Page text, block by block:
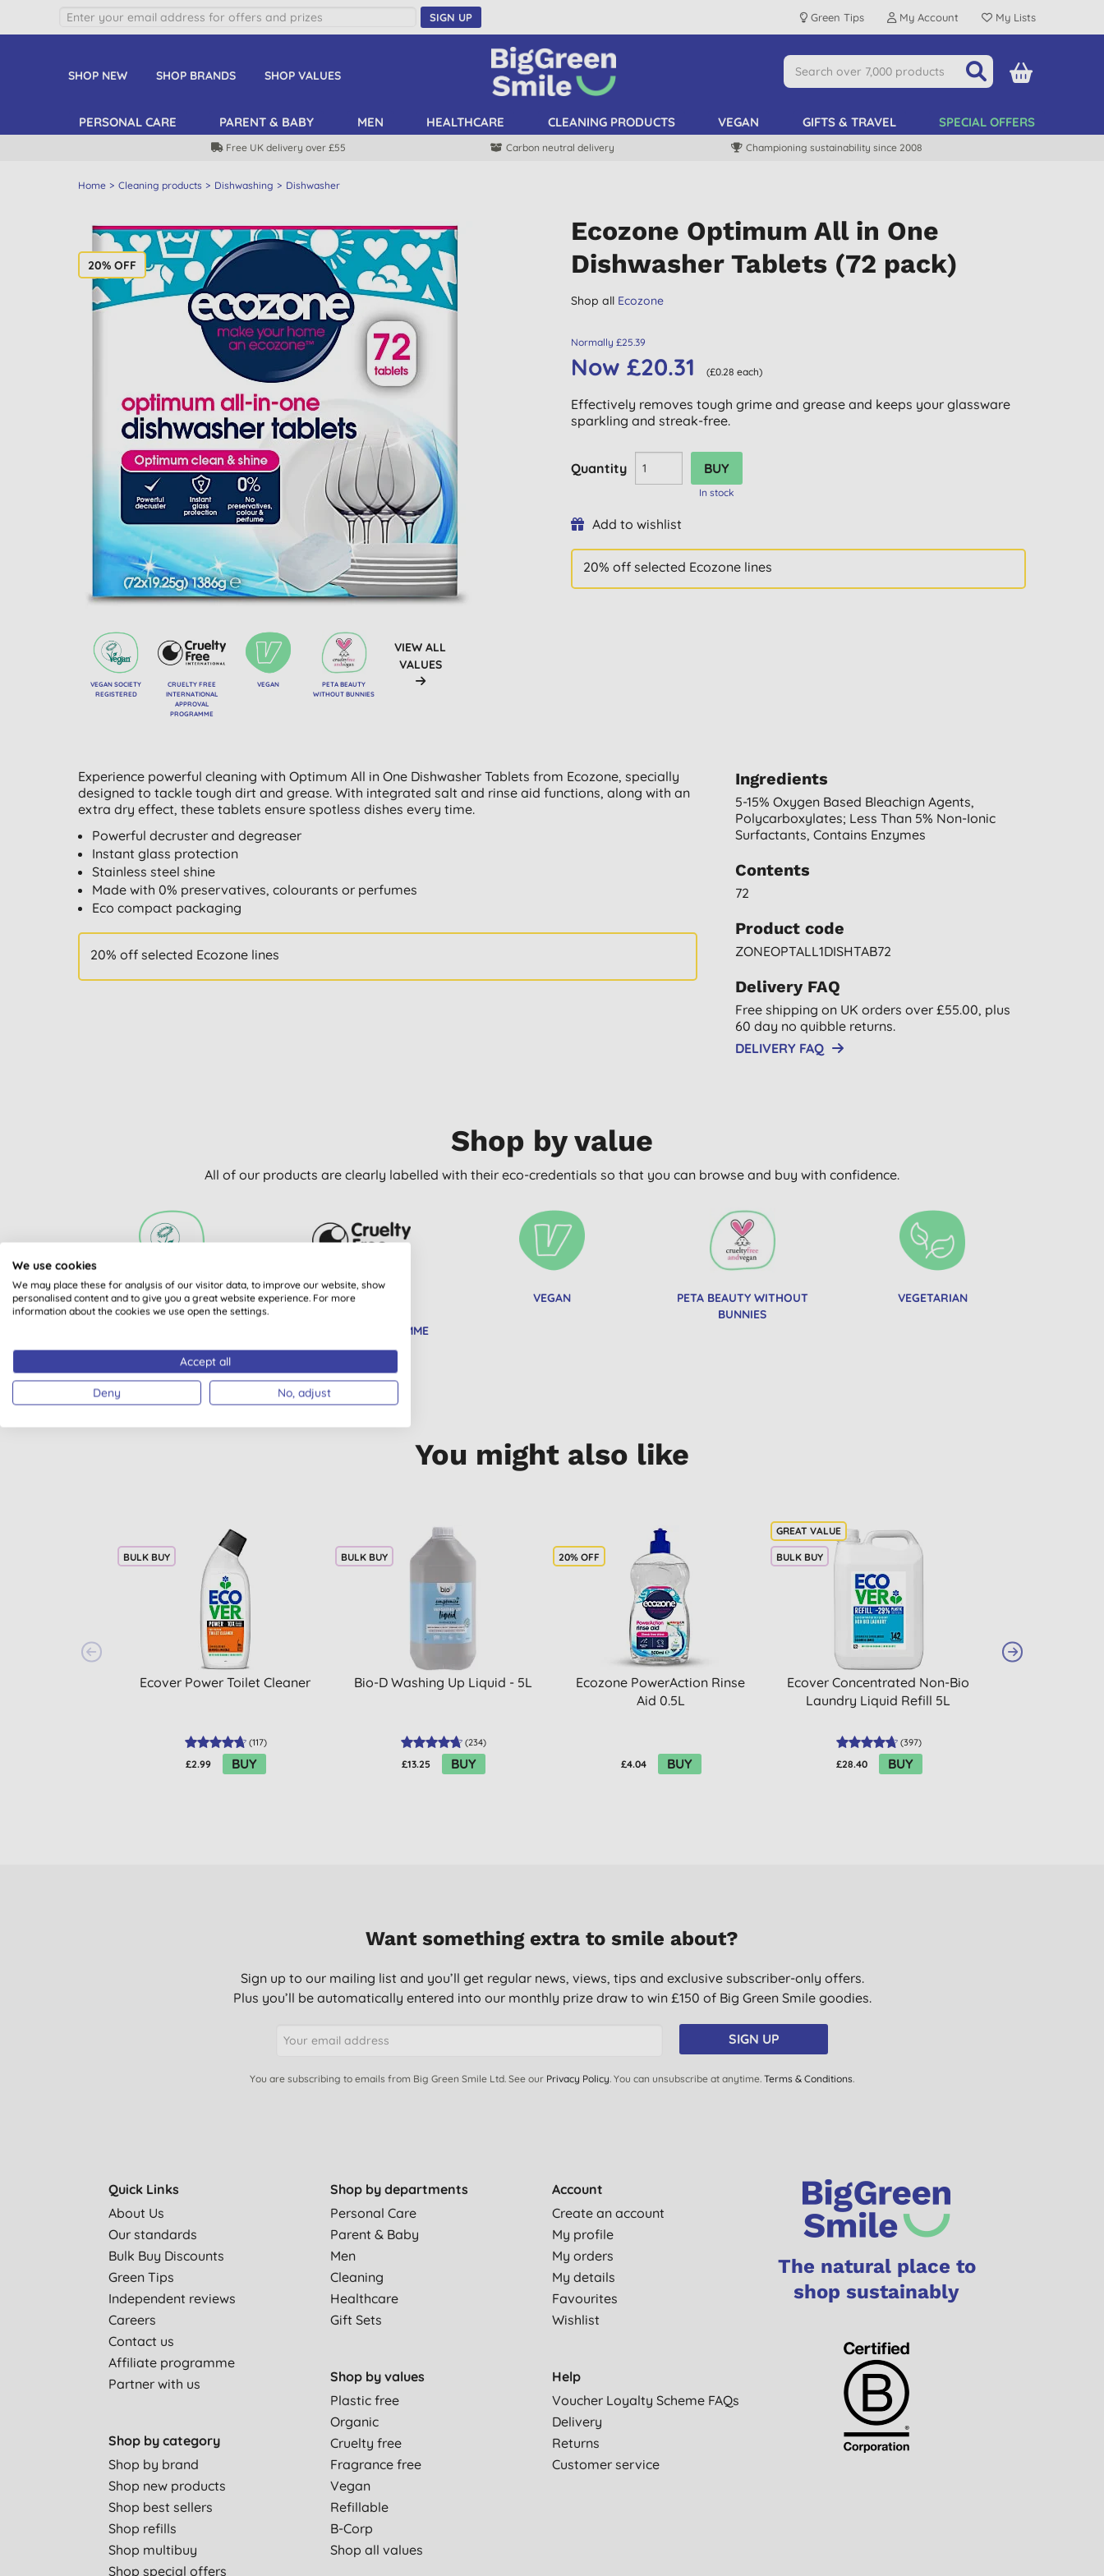
SIGN UP Green Tips My Account My Lists
SHOP NEW SHOP BRANDS SHOP VALUES
PERSONAL CARE PARENT & BABY MEN HEALTHCARE CLEANING PRODUCTS VEGAN GIFTS & TRAVEL SPECIAL OFFERS
Free UK delivery over £55 Carbon neutral delivery Championing sustainability since 2008
Home Cleaning products Dishwashing Dishwasher
20% OFF
VEGAN SOCIETY
REGISTERED
CRUELTY FREE
INTERNATIONAL
APPROVAL
PROGRAMME
VEGAN
PETA BEAUTY
WITHOUT BUNNIES
VIEW ALL
VALUES
Ecozone Optimum All in One
Dishwasher Tablets (72 pack)
Shop all Ecozone
Normally £25.39
Now £20.31 (£0.28 each)
Effectively removes tough grime and grease and keeps your glassware
sparkling and streak-free.
Quantity
In stock
Add to wishlist
20% off selected Ecozone lines
Experience powerful cleaning with Optimum All in One Dishwasher Tablets from Ecozone, specially
designed to tackle tough dirt and grease. With integrated salt and rinse aid functions, along with an
extra dry effect, these tablets ensure spotless dishes every time.
Powerful decruster and degreaser
Instant glass protection
Stainless steel shine
Made with 0% preservatives, colourants or perfumes
Eco compact packaging
20% off selected Ecozone lines
Ingredients
5-15% Oxygen Based Bleachign Agents,
Polycarboxylates; Less Than 5% Non-Ionic
Surfactants, Contains Enzymes
Contents
72
Product code
ZONEOPTALL1DISHTAB72
Delivery FAQ
Free shipping on UK orders over £55.00, plus
60 day no quibble returns.
DELIVERY FAQ
Shop by value
All of our products are clearly labelled with their eco-credentials so that you can browse and buy with confidence.
VEGAN SOCIETY
REGISTERED
CRUELTY FREE
APPROVAL PROGRAMME
VEGAN
PETA BEAUTY WITHOUT
BUNNIES
VEGETARIAN
You might also like
BULK BUY
Ecover Power Toilet Cleaner
(117)
£2.99 BUY
BULK BUY
Bio-D Washing Up Liquid - 5L
(234)
£13.25 BUY
20% OFF
Ecozone PowerAction Rinse
Aid 0.5L
£4.04 BUY
BULK BUY
Ecover Concentrated Non-Bio
Laundry Liquid Refill 5L
(397)
£28.40 BUY
Want something extra to smile about?
Sign up to our mailing list and you’ll get regular news, views, tips and exclusive subscriber-only offers.
Plus you’ll be automatically entered into our monthly prize draw to win £150 of Big Green Smile goodies.
SIGN UP
You are subscribing to emails from Big Green Smile Ltd. See our Privacy Policy. You can unsubscribe at anytime. Terms & Conditions.
Quick Links
About Us
Our standards
Bulk Buy Discounts
Green Tips
Independent reviews
Careers
Contact us
Affiliate programme
Partner with us
Shop by category
Shop by brand
Shop new products
Shop best sellers
Shop refills
Shop multibuy
Shop special offers
Shop by departments
Personal Care
Parent & Baby
Men
Cleaning
Healthcare
Gift Sets
Shop by values
Plastic free
Organic
Cruelty free
Fragrance free
Vegan
Refillable
B-Corp
Shop all values
Account
Create an account
My profile
My orders
My details
Favourites
Wishlist
Help
Voucher Loyalty Scheme FAQs
Delivery
Returns
Customer service
The natural place to
shop sustainably
We use cookies
We may place these for analysis of our visitor data, to improve our website, show
personalised content and to give you a great website experience. For more
information about the cookies we use open the settings.
Accept all
Deny No, adjust